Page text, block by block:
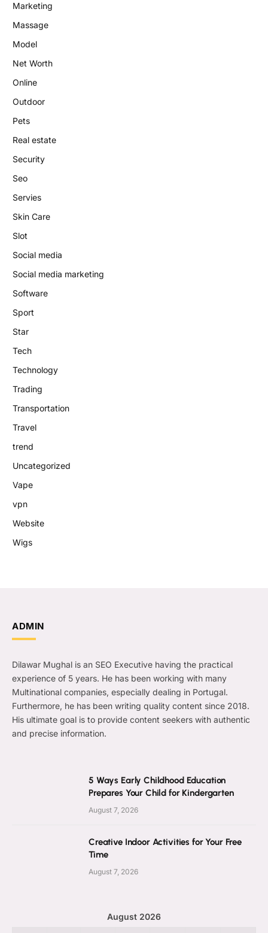
Marketing
Massage
Model
Net Worth
Online
Outdoor
Pets
Real estate
Security
Seo
Servies
Skin Care
Slot
Social media
Social media marketing
Software
Sport
Star
Tech
Technology
Trading
Transportation
Travel
trend
Uncategorized
Vape
vpn
Website
Wigs
ADMIN
Dilawar Mughal is an SEO Executive having the practical
experience of 5 years. He has been working with many
Multinational companies, especially dealing in Portugal.
Furthermore, he has been writing quality content since 2018.
His ultimate goal is to provide content seekers with authentic
and precise information.
5 Ways Early Childhood Education
Prepares Your Child for Kindergarten
August 7, 2026
Creative Indoor Activities for Your Free
Time
August 7, 2026
August 2026